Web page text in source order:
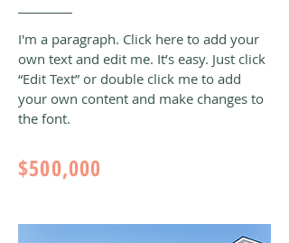
I'm a paragraph. Click here to add your
own text and edit me. It’s easy. Just click
“Edit Text” or double click me to add
your own content and make changes to
the font.
$500,000